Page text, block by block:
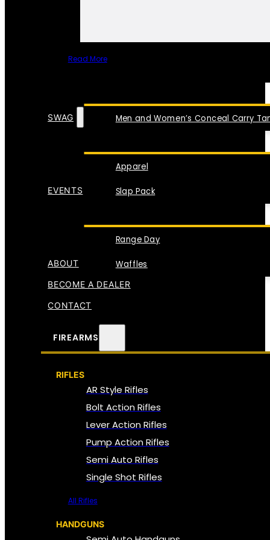
Read More
Men and Women’s Conceal Carry
SWAG
Apparel
Slap Pack
EVENTS
Range Day
Waffles
ABOUT
BECOME A DEALER
CONTACT
FIREARMS
RIFLES
AR Style Rifles
Bolt Action Rifles
Lever Action Rifles
Pump Action Rifles
Semi Auto Rifles
Single Shot Rifles
All Rifles
HANDGUNS